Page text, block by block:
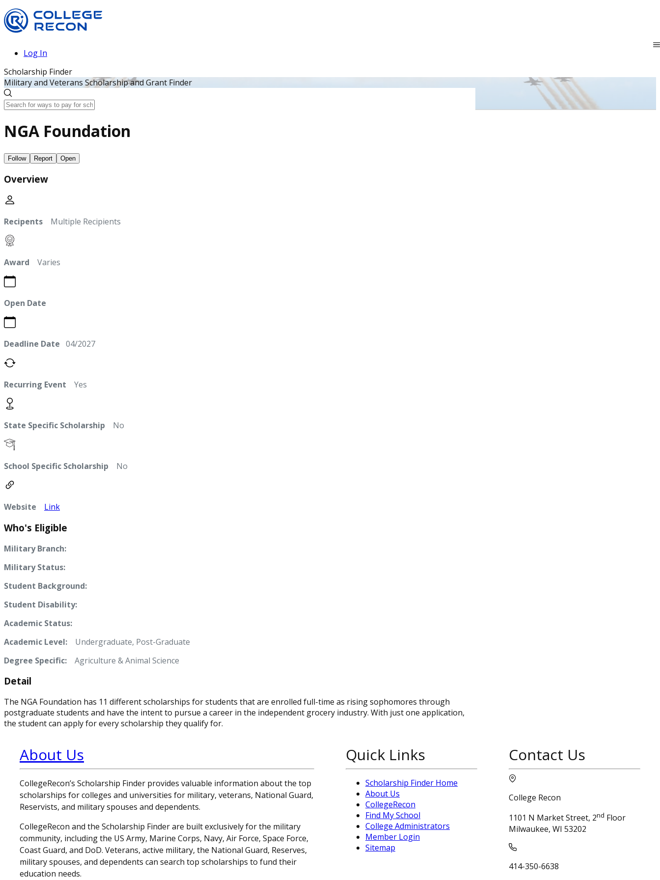
Log In
Scholarship Finder
Military and Veterans Scholarship and Grant Finder
NGA Foundation
Follow Report Open
Overview
Recipents Multiple Recipients
Award Varies
Open Date
Deadline Date 04/2027
Recurring Event Yes
State Specific Scholarship No
School Specific Scholarship No
Website Link
Who's Eligible
Military Branch:
Military Status:
Student Background:
Student Disability:
Academic Status:
Academic Level: Undergraduate, Post-Graduate
Degree Specific:
Agriculture & Animal Science
Detail
The NGA Foundation has 11 different scholarships for students that are enrolled full-time as rising sophomores through
postgraduate students and have the intent to pursue a career in the independent grocery industry. With just one application,
the student can apply for every scholarship they qualify for.
About Us
CollegeRecon’s Scholarship Finder provides valuable information about the top
scholarships for colleges and universities for military, veterans, National Guard,
Reservists, and military spouses and dependents.
CollegeRecon and the Scholarship Finder are built exclusively for the military
community, including the US Army, Marine Corps, Navy, Air Force, Space Force,
Coast Guard, and DoD. Veterans, active military, the National Guard, Reserves,
military spouses, and dependents can search top scholarships to fund their
education needs.
Quick Links
Scholarship Finder Home
About Us
CollegeRecon
Find My School
College Administrators
Member Login
Sitemap
Contact Us
College Recon
1101 N Market Street, 2nd Floor
Milwaukee, WI 53202
414-350-6638